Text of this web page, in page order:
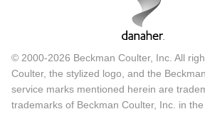
© 2000-2026 Beckman Coulter, Inc. All
Coulter, the stylized logo, and the
service marks mentioned herein are
trademarks of Beckman Coulter, Inc. in